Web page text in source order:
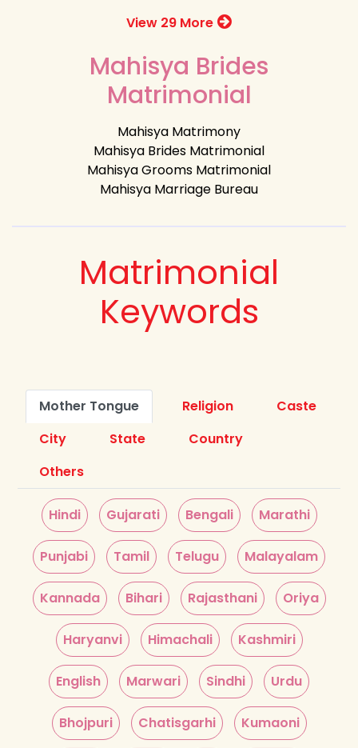
View 29 More
Mahisya Brides
Matrimonial
Mahisya Matrimony
Mahisya Brides Matrimonial
Mahisya Grooms Matrimonial
Mahisya Marriage Bureau
Matrimonial
Keywords
Mother Tongue Religion
Caste
City
State
Country
Others
Hindi Gujarati Bengali Marathi
Punjabi Tamil Telugu Malayalam
Kannada Bihari Rajasthani Oriya
Haryanvi Himachali Kashmiri
English Marwari Sindhi Urdu
Bhojpuri Chatisgarhi Kumaoni